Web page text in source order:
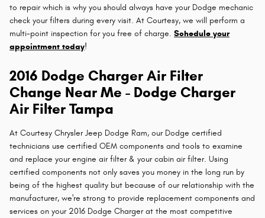
to repair which is why you should always have your Dodge mechanic
check your filters during every visit. At Courtesy, we will perform a
multi-point inspection for you free of charge. Schedule your
appointment today!
2016 Dodge Charger Air Filter
Change Near Me - Dodge Charger
Air Filter Tampa
At Courtesy Chrysler Jeep Dodge Ram, our Dodge certified
technicians use certified OEM components and tools to examine
and replace your engine air filter & your cabin air filter. Using
certified components not only saves you money in the long run by
being of the highest quality but because of our relationship with the
manufacturer, we're strong to provide replacement components and
services on your 2016 Dodge Charger at the most competitive